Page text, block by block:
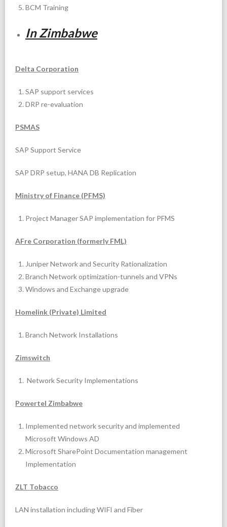
BCM Training
In Zimbabwe
Delta Corporation
SAP support services
DRP re-evaluation
PSMAS
SAP Support Service
SAP DRP setup, HANA DB Replication
Ministry of Finance (PFMS)
Project Manager SAP implementation for PFMS
AFre Corporation (formerly FML)
Juniper Network and Security Rationalization
Branch Network optimization-tunnels and VPNs
Windows and Exchange upgrade
Homelink (Private) Limited
Branch Network Installations
Zimswitch
Network Security Implementations
Powertel Zimbabwe
Implemented network security and implemented
Microsoft Windows AD
Microsoft SharePoint Documentation management
Implementation
ZLT Tobacco
LAN installation including WIFI and Fiber